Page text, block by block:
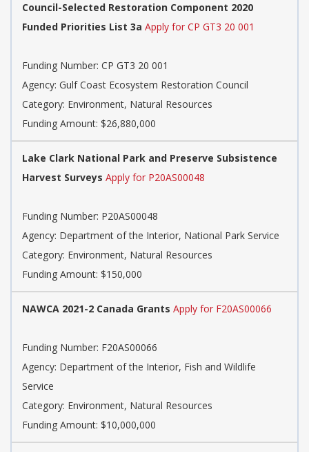
Council-Selected Restoration Component 2020
Funded Priorities List 3a Apply for CP GT3 20 001
Funding Number: CP GT3 20 001
Agency: Gulf Coast Ecosystem Restoration Council
Category: Environment, Natural Resources
Funding Amount: $26,880,000
Lake Clark National Park and Preserve Subsistence
Harvest Surveys Apply for P20AS00048
Funding Number: P20AS00048
Agency: Department of the Interior, National Park Service
Category: Environment, Natural Resources
Funding Amount: $150,000
NAWCA 2021-2 Canada Grants Apply for F20AS00066
Funding Number: F20AS00066
Agency: Department of the Interior, Fish and Wildlife
Service
Category: Environment, Natural Resources
Funding Amount: $10,000,000